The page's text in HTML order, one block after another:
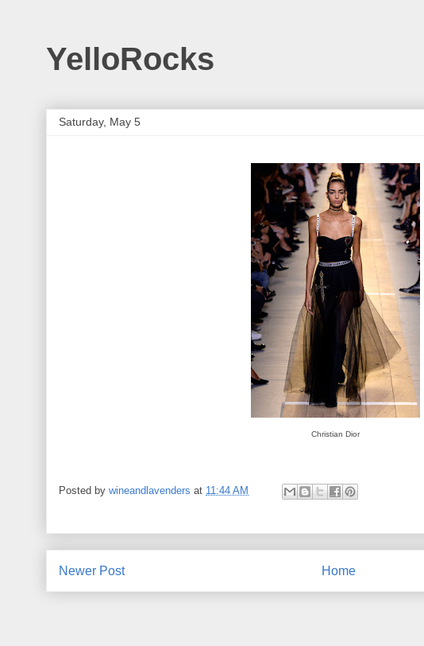
YelloRocks
Saturday, May 5
Christian Dior
Posted by wineandlavenders at 11:44 AM
Newer Post Home